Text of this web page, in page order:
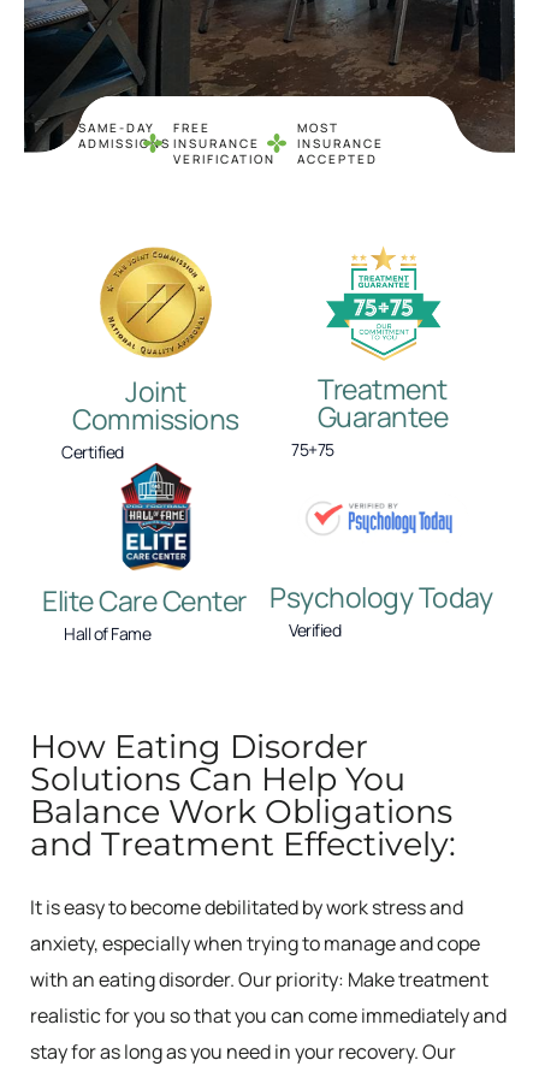
SAME-DAY
ADMISSIONS
FREE
INSURANCE
VERIFICATION
MOST
INSURANCE
ACCEPTED
Joint
Commissions
Certified
Treatment
Guarantee
75+75
Elite Care Center
Hall of Fame
Psychology Today
Verified
How Eating Disorder
Solutions Can Help You
Balance Work Obligations
and Treatment Effectively:
It is easy to become debilitated by work stress and
anxiety, especially when trying to manage and cope
with an eating disorder. Our priority: Make treatment
realistic for you so that you can come immediately and
stay for as long as you need in your recovery. Our